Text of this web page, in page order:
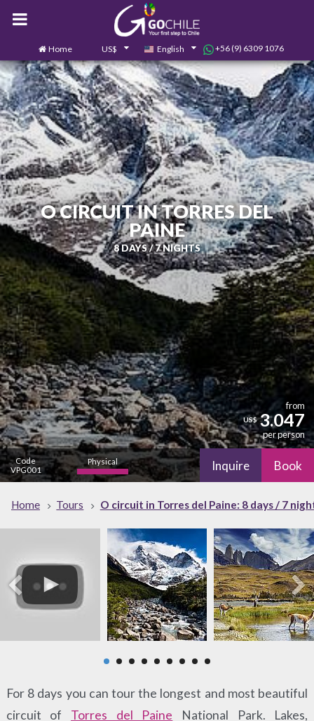
Home US$ English +56 (9) 6309 1076
Contact us 0
O CIRCUIT IN TORRES DEL
PAINE
8 DAYS / 7 NIGHTS
from
US$ 3.047
per person
Code
VPG001
Physical
high
Inquire Book
Home Tours O circuit in Torres del Paine: 8 days / 7
For 8 days you can tour the longest and most beautiful
circuit of Torres del Paine National Park. Lakes,